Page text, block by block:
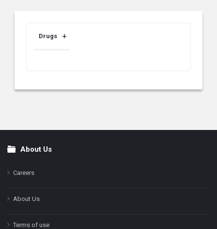
Drugs
FooterAbout Us
Careers
About Us
Terms of use